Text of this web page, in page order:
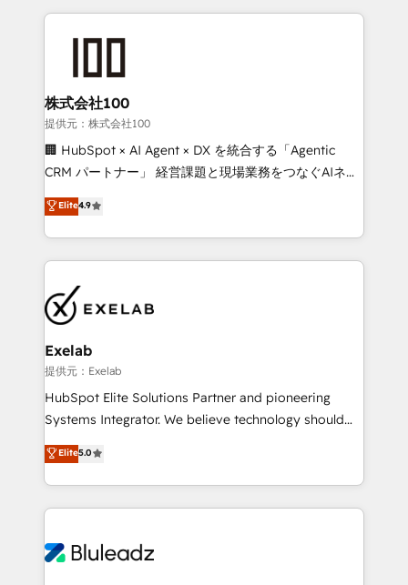
help companies design connected revenue systems
implementation. We help clients clean up
complexity, adoption, data, reporting, and
operationalize AI through practical, governed Claude
services that turn AI into useful business workflows.
We support HubSpot implementation, onboarding,
architecture, RevOps process design, Salesforce
migrations and integrations, automation, reporting,
enterprise organizations that have outgrown basic
CRM setup and need a long-term partner with
株式会社100
提供元：株式会社100
🏢 HubSpot × AI Agent × DX を統合する「Agentic
CRM パートナー」 経営課題と現場業務をつなぐAIネイ
ティブ・エージェンシーとして、HubSpot Eliteの実装
力で顧客フロント業務を再設計します。 💡 100inc は何
をする会社か？ HubSpotを共通基盤に、AIエージェン
トを組み込んだ顧客フロント業務（マーケティング・営
ィブ・エージェンシーです。事業部・グループ会社・部
門が分立する組織で、データと業務プロセスのサイロ化
を、CRMを軸とした全社共通基盤に再構築します。意
思決定者・PMO・現場担当者に並走します。 1️⃣
HubSpot導入・活用支援 顧客データの一元化から、
GTMの見える化・自動化まで。全Hub統合運用、デー
2️⃣ AIエージェント組織構築 営業・マーケティング業務
の一部をAIが自律実行する組織への移行を設計・実装。
DX × AI推進のPMO伴走支援 複数部門をまたぐDX×AI変
革を、構想から実装・定着までPMOとして主導。「設
Elite4.9
Exelab
提供元：Exelab
HubSpot Elite Solutions Partner and pioneering
Systems Integrator. We believe technology should
serve business strategy, not the other way around.
Every engagement begins with clear objectives,
customer journey mapping, and measurable KPIs.
Only then we architect solutions. The question is
outcomes to deliver. -SYSTEM INTEGRATION-
Elite5.0